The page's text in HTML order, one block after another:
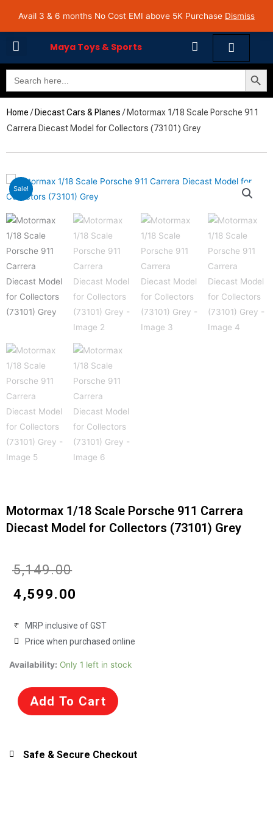
Avail 3 & 6 months No Cost EMI above 5K Purchase Dismiss
Avail 3 & 6 months No Cost EMI on Purchase above INR 5,000 | Pan India Shipping | Rated
4.7 on Google Reviews
Maya Toys & Sports Cart
Search
for:
Search Button
Home / Diecast Cars & Planes / Motormax 1/18 Scale Porsche 911
Carrera Diecast Model for Collectors (73101) Grey
Sale!
Motormax 1/18 Scale Porsche 911 Carrera
Diecast Model for Collectors (73101) Grey
₹5,149.00Original
price
was:
₹5,149.00.
4,599.00
is:
₹4,599.00.
MRP inclusive of GST
Price when purchased online
Availability: Only 1 left in stock
Motormax
Scale
Porsche
Diecast
Add To Cart
Safe & Secure Checkout